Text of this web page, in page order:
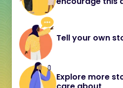
Tell your own
Explore more